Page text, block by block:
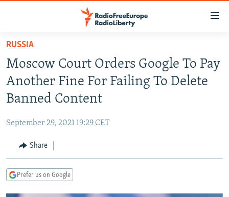
Skip
main
content
Skip
to
main
Navigation
to
Search
RUSSIA PROGRAMMING
RADIO SVOBODA
RADIO AZATLIQ
MARSHO RADIO
IRAN
KAZAKHSTAN
KYRGYZSTAN
SOUTH ASIA
AFGHANISTAN
CAUCASUS
EAST EUROPE
RUSSIA
Moscow Court Orders Google To Pay
Another Fine For Failing To Delete
Banned Content
September 29, 2021 19:29 CET
Share
Prefer us on Google